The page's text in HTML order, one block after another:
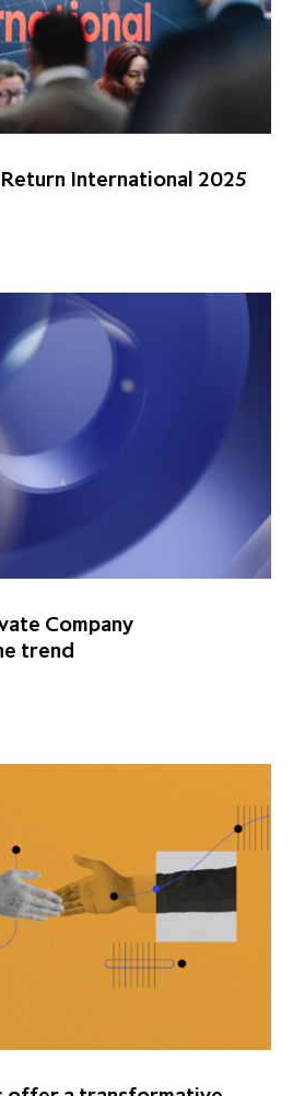
–
scale and
International 2025
Company
trend